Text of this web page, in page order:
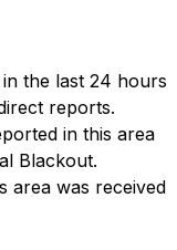
the last 24 hours
reports.
in this area
Blackout.
area was received